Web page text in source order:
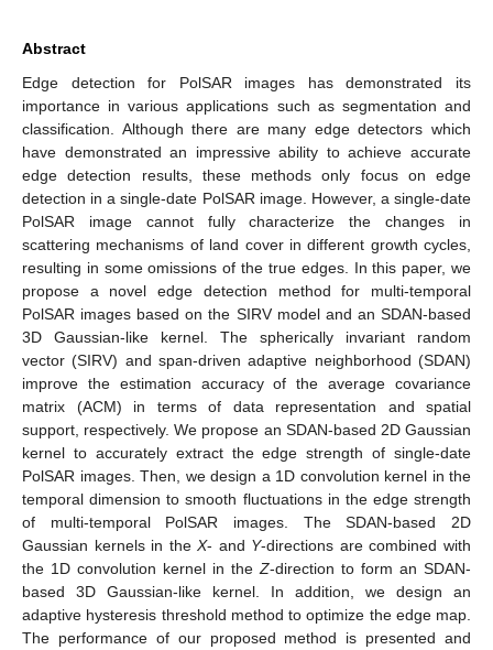
Abstract
Edge detection for PolSAR images has demonstrated its
importance in various applications such as segmentation and
classification. Although there are many edge detectors which
have demonstrated an impressive ability to achieve accurate
edge detection results, these methods only focus on edge
detection in a single-date PolSAR image. However, a single-date
PolSAR image cannot fully characterize the changes in
scattering mechanisms of land cover in different growth cycles,
resulting in some omissions of the true edges. In this paper, we
propose a novel edge detection method for multi-temporal
PolSAR images based on the SIRV model and an SDAN-based
3D Gaussian-like kernel. The spherically invariant random
vector (SIRV) and span-driven adaptive neighborhood (SDAN)
improve the estimation accuracy of the average covariance
matrix (ACM) in terms of data representation and spatial
support, respectively. We propose an SDAN-based 2D Gaussian
kernel to accurately extract the edge strength of single-date
PolSAR images. Then, we design a 1D convolution kernel in the
temporal dimension to smooth fluctuations in the edge strength
of multi-temporal PolSAR images. The SDAN-based 2D
Gaussian kernels in theX- and Y-directions are combined with
the 1D convolution kernel in the Z-direction to form an SDAN-
based 3D Gaussian-like kernel. In addition, we design an
adaptive hysteresis threshold method to optimize the edge map.
The performance of our proposed method is presented and